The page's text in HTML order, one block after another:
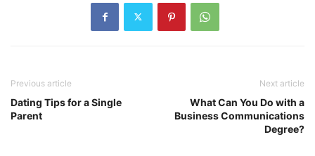
Previous article
Dating Tips for a Single
Parent
Next article
What Can You Do with a
Business Communications
Degree?